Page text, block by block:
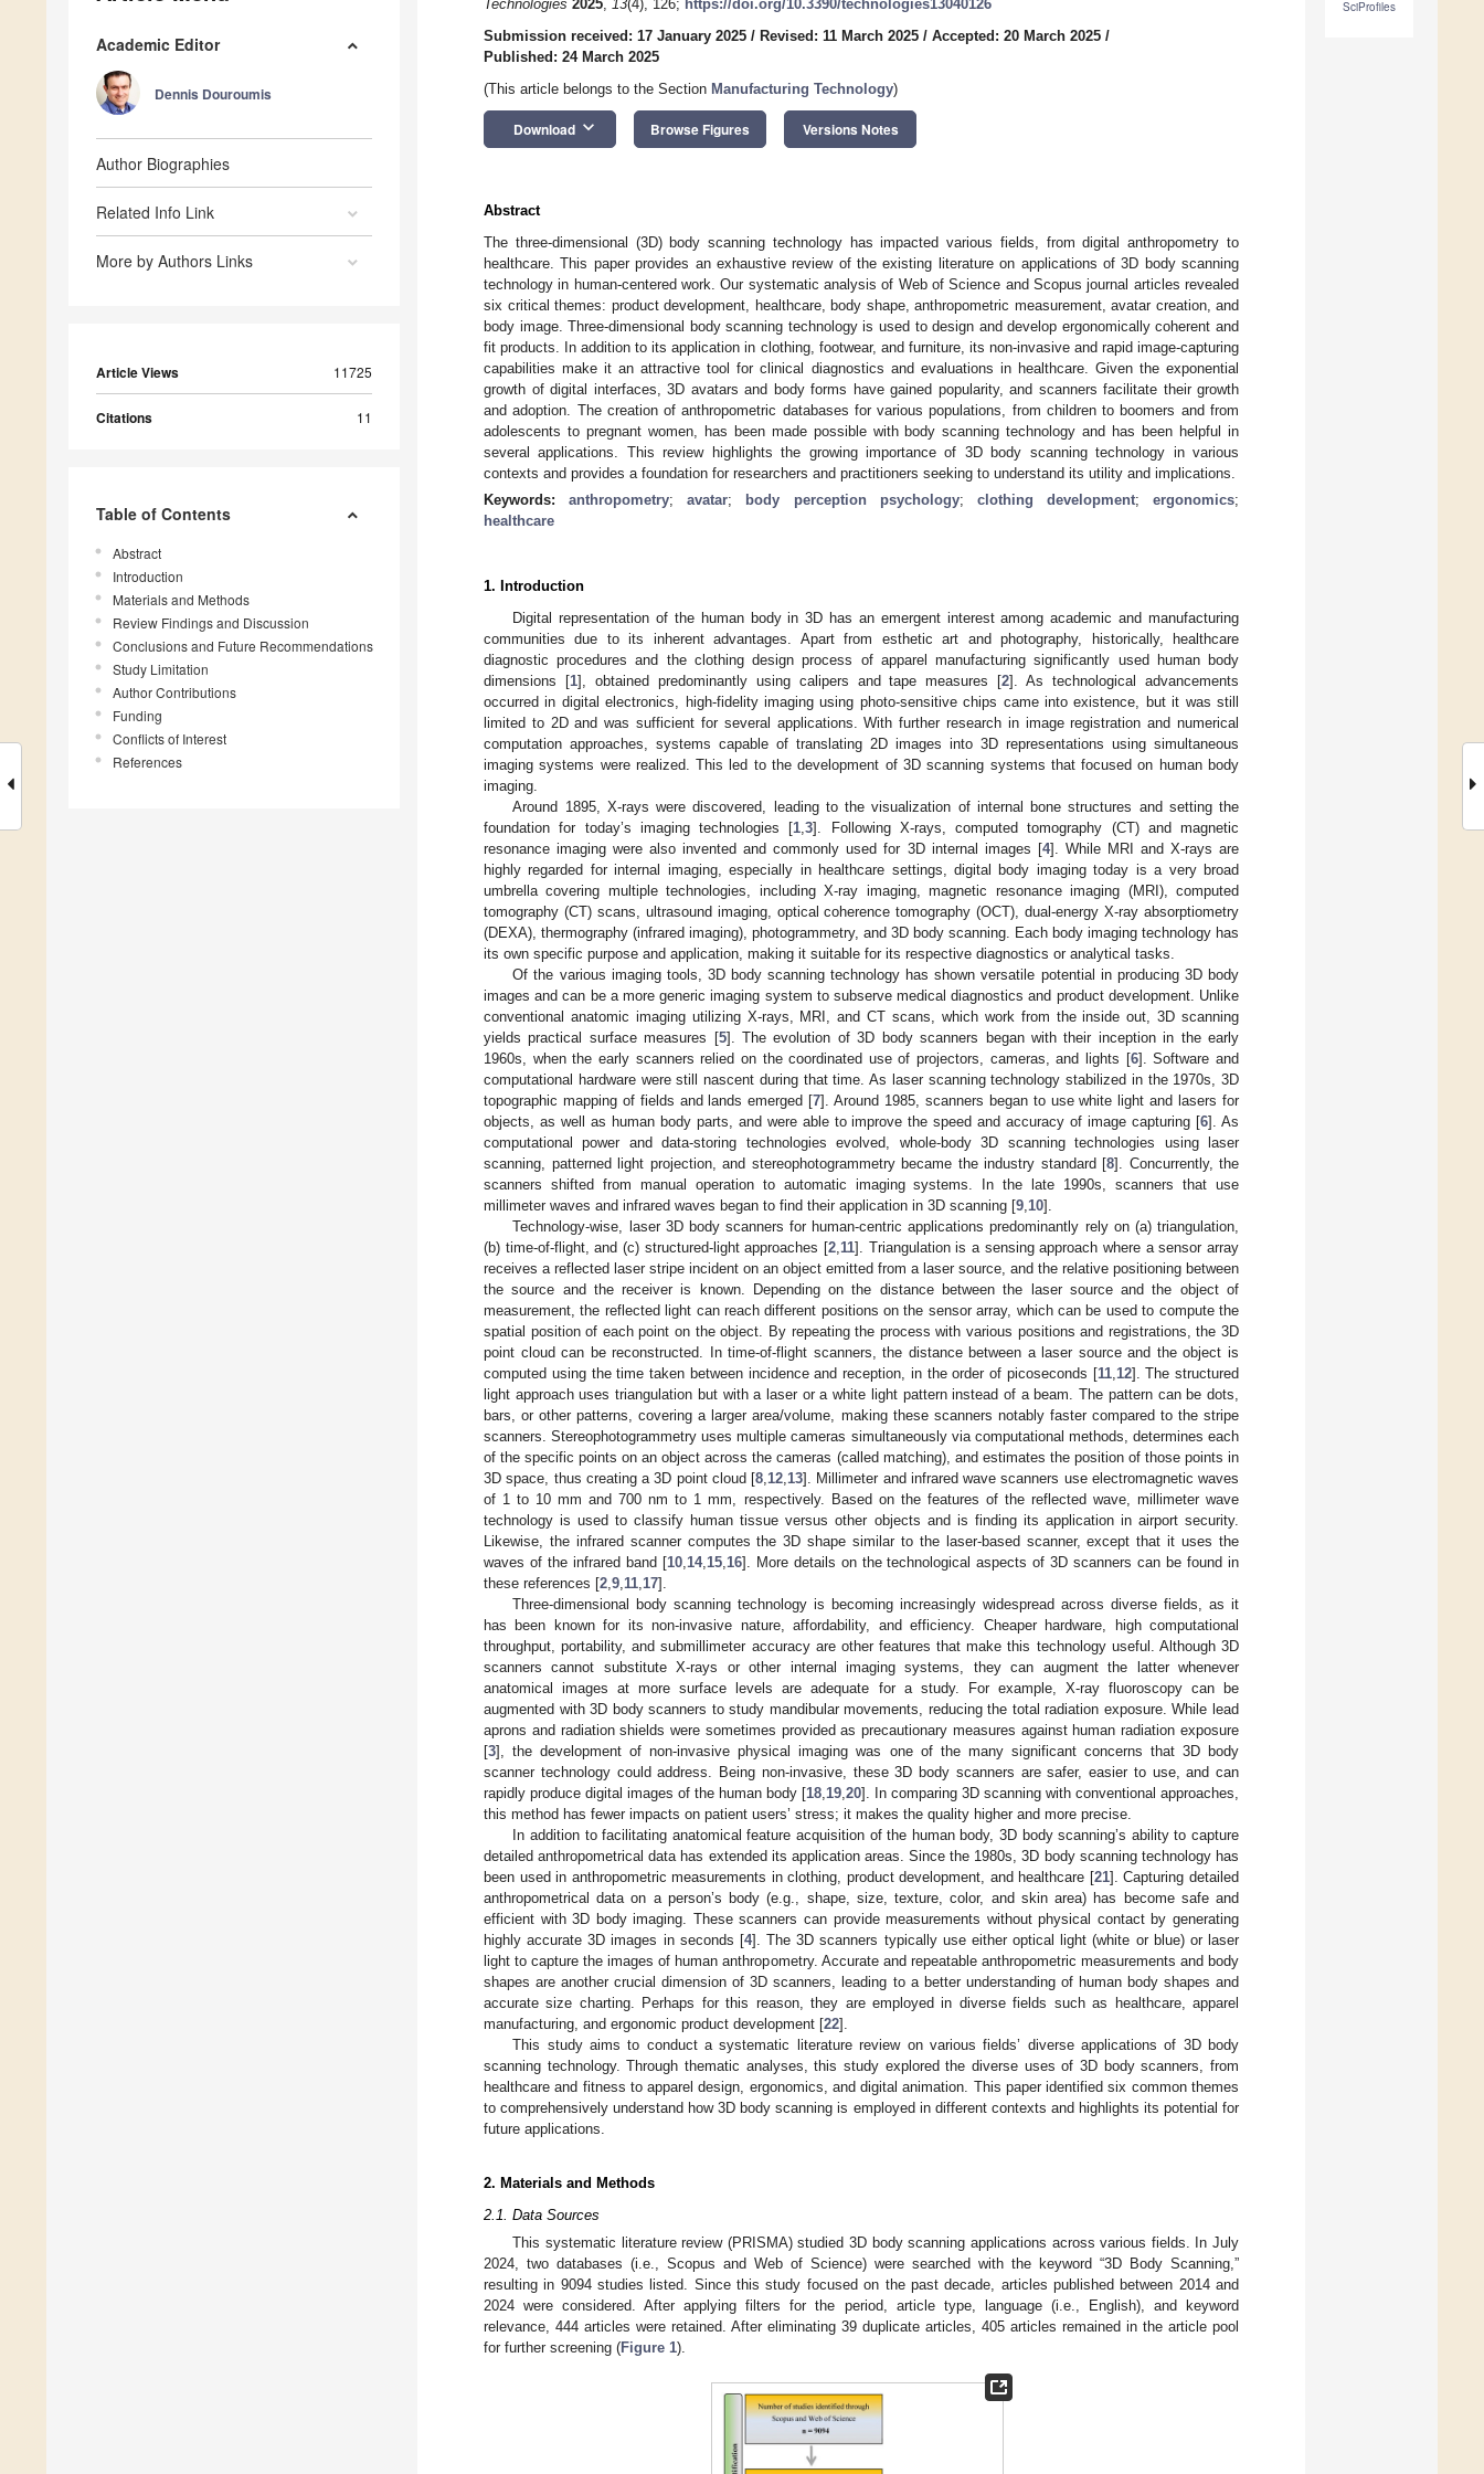
Academic Editor
Dennis Douroumis
Author Biographies
Related Info Link
More by Authors Links
Article Views 11725
Citations 11
Table of Contents
Abstract
Introduction
Materials and Methods
Review Findings and Discussion
Conclusions and Future Recommendations
Study Limitation
Author Contributions
Funding
Conflicts of Interest
References
SciProfiles
Technologies 2025, 13(4), 126; https://doi.org/10.3390/technologies13040126
Submission received: 17 January 2025 / Revised: 11 March 2025 / Accepted: 20 March 2025 /
Published: 24 March 2025
(This article belongs to the Section Manufacturing Technology)
Download keyboard_arrow_down Browse Figures Versions Notes
Abstract
The three-dimensional (3D) body scanning technology has impacted various fields, from digital anthropometry to
healthcare. This paper provides an exhaustive review of the existing literature on applications of 3D body scanning
technology in human-centered work. Our systematic analysis of Web of Science and Scopus journal articles revealed
six critical themes: product development, healthcare, body shape, anthropometric measurement, avatar creation, and
body image. Three-dimensional body scanning technology is used to design and develop ergonomically coherent and
fit products. In addition to its application in clothing, footwear, and furniture, its non-invasive and rapid image-capturing
capabilities make it an attractive tool for clinical diagnostics and evaluations in healthcare. Given the exponential
growth of digital interfaces, 3D avatars and body forms have gained popularity, and scanners facilitate their growth
and adoption. The creation of anthropometric databases for various populations, from children to boomers and from
adolescents to pregnant women, has been made possible with body scanning technology and has been helpful in
several applications. This review highlights the growing importance of 3D body scanning technology in various
contexts and provides a foundation for researchers and practitioners seeking to understand its utility and implications.
Keywords:anthropometry;avatar; body perception psychology; clothing development; ergonomics;
healthcare
1. Introduction
Digital representation of the human body in 3D has an emergent interest among academic and manufacturing
communities due to its inherent advantages. Apart from esthetic art and photography, historically, healthcare
diagnostic procedures and the clothing design process of apparel manufacturing significantly used human body
dimensions [1], obtained predominantly using calipers and tape measures [2]. As technological advancements
occurred in digital electronics, high-fidelity imaging using photo-sensitive chips came into existence, but it was still
limited to 2D and was sufficient for several applications. With further research in image registration and numerical
computation approaches, systems capable of translating 2D images into 3D representations using simultaneous
imaging systems were realized. This led to the development of 3D scanning systems that focused on human body
imaging.
Around 1895, X-rays were discovered, leading to the visualization of internal bone structures and setting the
foundation for today’s imaging technologies [1 ,3]. Following X-rays, computed tomography (CT) and magnetic
resonance imaging were also invented and commonly used for 3D internal images [4]. While MRI and X-rays are
highly regarded for internal imaging, especially in healthcare settings, digital body imaging today is a very broad
umbrella covering multiple technologies, including X-ray imaging, magnetic resonance imaging (MRI), computed
tomography (CT) scans, ultrasound imaging, optical coherence tomography (OCT), dual-energy X-ray absorptiometry
(DEXA), thermography (infrared imaging), photogrammetry, and 3D body scanning. Each body imaging technology has
its own specific purpose and application, making it suitable for its respective diagnostics or analytical tasks.
Of the various imaging tools, 3D body scanning technology has shown versatile potential in producing 3D body
images and can be a more generic imaging system to subserve medical diagnostics and product development. Unlike
conventional anatomic imaging utilizing X-rays, MRI, and CT scans, which work from the inside out, 3D scanning
yields practical surface measures [5]. The evolution of 3D body scanners began with their inception in the early
1960s, when the early scanners relied on the coordinated use of projectors, cameras, and lights [6]. Software and
computational hardware were still nascent during that time. As laser scanning technology stabilized in the 1970s, 3D
topographic mapping of fields and lands emerged [7]. Around 1985, scanners began to use white light and lasers for
objects, as well as human body parts, and were able to improve the speed and accuracy of image capturing [6]. As
computational power and data-storing technologies evolved, whole-body 3D scanning technologies using laser
scanning, patterned light projection, and stereophotogrammetry became the industry standard [8]. Concurrently, the
scanners shifted from manual operation to automatic imaging systems. In the late 1990s, scanners that use
millimeter waves and infrared waves began to find their application in 3D scanning [9 10].
Technology-wise, laser 3D body scanners for human-centric applications predominantly rely on (a) triangulation,
(b) time-of-flight, and (c) structured-light approaches [2 11]. Triangulation is a sensing approach where a sensor array
receives a reflected laser stripe incident on an object emitted from a laser source, and the relative positioning between
the source and the receiver is known. Depending on the distance between the laser source and the object of
measurement, the reflected light can reach different positions on the sensor array, which can be used to compute the
spatial position of each point on the object. By repeating the process with various positions and registrations, the 3D
point cloud can be reconstructed. In time-of-flight scanners, the distance between a laser source and the object is
computed using the time taken between incidence and reception, in the order of picoseconds [11, 12]. The structured
light approach uses triangulation but with a laser or a white light pattern instead of a beam. The pattern can be dots,
bars, or other patterns, covering a larger area/volume, making these scanners notably faster compared to the stripe
scanners. Stereophotogrammetry uses multiple cameras simultaneously via computational methods, determines each
of the specific points on an object across the cameras (called matching), and estimates the position of those points in
3D space, thus creating a 3D point cloud [8 12 13]. Millimeter and infrared wave scanners use electromagnetic waves
of 1 to 10 mm and 700 nm to 1 mm, respectively. Based on the features of the reflected wave, millimeter wave
technology is used to classify human tissue versus other objects and is finding its application in airport security.
Likewise, the infrared scanner computes the 3D shape similar to the laser-based scanner, except that it uses the
waves of the infrared band [10, 14, 15, 16]. More details on the technological aspects of 3D scanners can be found in
these references [2 9 11 17].
Three-dimensional body scanning technology is becoming increasingly widespread across diverse fields, as it
has been known for its non-invasive nature, affordability, and efficiency. Cheaper hardware, high computational
throughput, portability, and submillimeter accuracy are other features that make this technology useful. Although 3D
scanners cannot substitute X-rays or other internal imaging systems, they can augment the latter whenever
anatomical images at more surface levels are adequate for a study. For example, X-ray fluoroscopy can be
augmented with 3D body scanners to study mandibular movements, reducing the total radiation exposure. While lead
aprons and radiation shields were sometimes provided as precautionary measures against human radiation exposure
[3], the development of non-invasive physical imaging was one of the many significant concerns that 3D body
scanner technology could address. Being non-invasive, these 3D body scanners are safer, easier to use, and can
rapidly produce digital images of the human body [18 19 20]. In comparing 3D scanning with conventional approaches,
this method has fewer impacts on patient users’ stress; it makes the quality higher and more precise.
In addition to facilitating anatomical feature acquisition of the human body, 3D body scanning’s ability to capture
detailed anthropometrical data has extended its application areas. Since the 1980s, 3D body scanning technology has
been used in anthropometric measurements in clothing, product development, and healthcare [21]. Capturing detailed
anthropometrical data on a person’s body (e.g., shape, size, texture, color, and skin area) has become safe and
efficient with 3D body imaging. These scanners can provide measurements without physical contact by generating
highly accurate 3D images in seconds [4]. The 3D scanners typically use either optical light (white or blue) or laser
light to capture the images of human anthropometry. Accurate and repeatable anthropometric measurements and body
shapes are another crucial dimension of 3D scanners, leading to a better understanding of human body shapes and
accurate size charting. Perhaps for this reason, they are employed in diverse fields such as healthcare, apparel
manufacturing, and ergonomic product development [22].
This study aims to conduct a systematic literature review on various fields’ diverse applications of 3D body
scanning technology. Through thematic analyses, this study explored the diverse uses of 3D body scanners, from
healthcare and fitness to apparel design, ergonomics, and digital animation. This paper identified six common themes
to comprehensively understand how 3D body scanning is employed in different contexts and highlights its potential for
future applications.
2. Materials and Methods
2.1. Data Sources
This systematic literature review (PRISMA) studied 3D body scanning applications across various fields. In July
2024, two databases (i.e., Scopus and Web of Science) were searched with the keyword “3D Body Scanning,”
resulting in 9094 studies listed. Since this study focused on the past decade, articles published between 2014 and
2024 were considered. After applying filters for the period, article type, language (i.e., English), and keyword
relevance, 444 articles were retained. After eliminating 39 duplicate articles, 405 articles remained in the article pool
for further screening (Figure 1).